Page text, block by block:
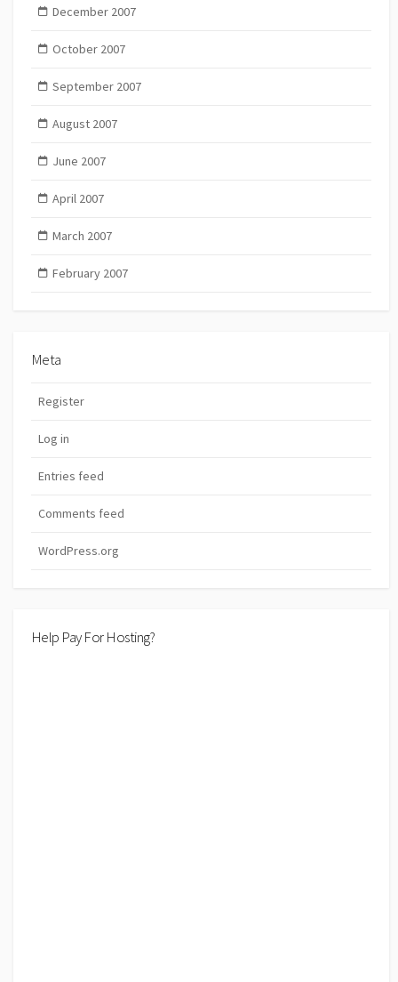
December 2007
October 2007
September 2007
August 2007
June 2007
April 2007
March 2007
February 2007
Meta
Register
Log in
Entries feed
Comments feed
WordPress.org
Help Pay For Hosting?